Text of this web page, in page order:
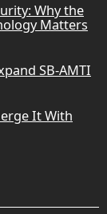
Why the
Matters
SB-AMTI
It With